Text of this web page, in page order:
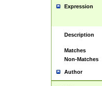
Expression
Description
Matches
Non-Matches
Author